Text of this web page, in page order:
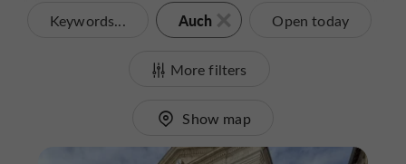
Keywords... Auch Open today
More filters
Show map